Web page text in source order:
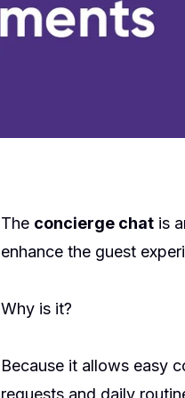
The concierge chat is
enhance the guest
Why is it?
Because it allows easy
requests and daily